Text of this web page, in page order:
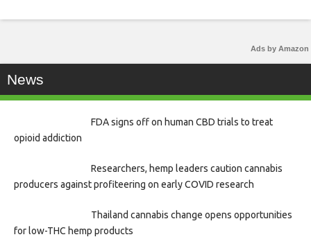
Ads by Amazon
News
FDA signs off on human CBD trials to treat
opioid addiction
Researchers, hemp leaders caution cannabis
producers against profiteering on early COVID research
Thailand cannabis change opens opportunities
for low-THC hemp products